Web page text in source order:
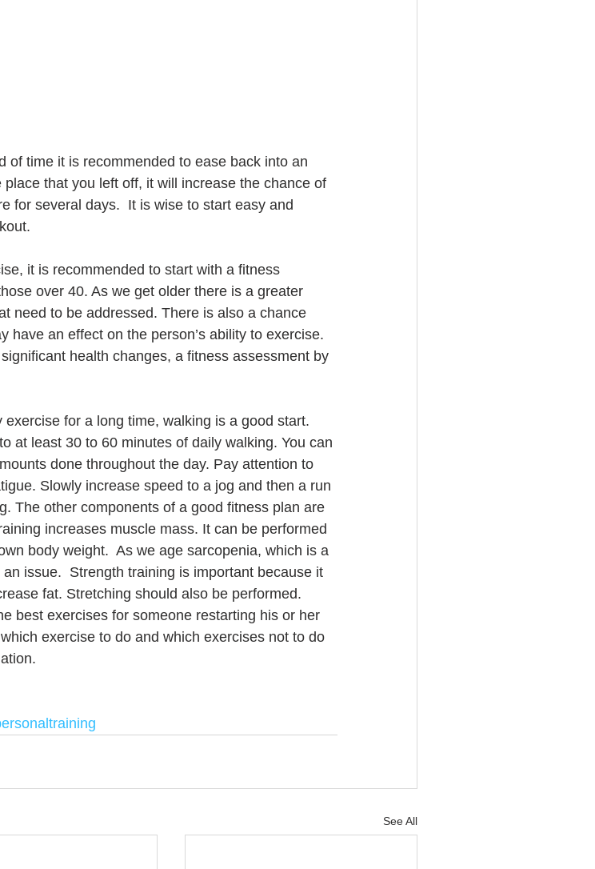
of time it is recommended to ease back into an
that you left off, it will increase the chance of
for several days.  It is wise to start easy and
it is recommended to start with a fitness
over 40. As we get older there is a greater
need to be addressed. There is also a chance
have an effect on the person’s ability to exercise.
health changes, a fitness assessment by
for a long time, walking is a good start.
at least 30 to 60 minutes of daily walking. You can
done throughout the day. Pay attention to
Slowly increase speed to a jog and then a run
The other components of a good fitness plan are
increases muscle mass. It can be performed
body weight.  As we age sarcopenia, which is a
issue.  Strength training is important because it
fat. Stretching should also be performed.
best exercises for someone restarting his or her
exercise to do and which exercises not to do
See All